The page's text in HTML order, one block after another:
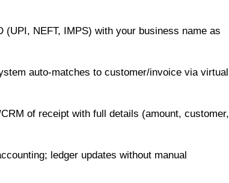
(UPI, NEFT, IMPS) with your business name as
auto-matches to customer/invoice via virtual
of receipt with full details (amount, customer,
ledger updates without manual